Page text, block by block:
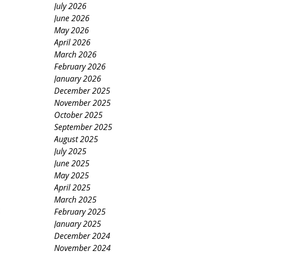
July 2026
June 2026
May 2026
April 2026
March 2026
February 2026
January 2026
December 2025
November 2025
October 2025
September 2025
August 2025
July 2025
June 2025
May 2025
April 2025
March 2025
February 2025
January 2025
December 2024
November 2024